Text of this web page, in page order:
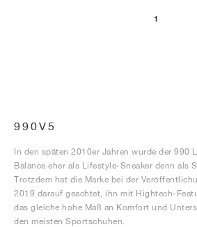
1
990V5
In den späten 2010er Jahren wurde der 990
Balance eher als Lifestyle-Sneaker denn als
Trotzdem hat die Marke bei der
2019 darauf geachtet, ihn mit Hightech-
das gleiche hohe Maß an Komfort und
den meisten Sportschuhen.